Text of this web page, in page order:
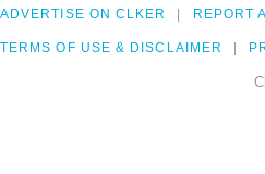
ADVERTISE ON CLKER REPORT
TERMS OF USE & DISCLAIMER